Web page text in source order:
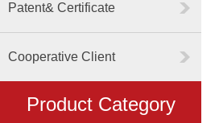
Patent& Certificate
Cooperative Client
Product Category